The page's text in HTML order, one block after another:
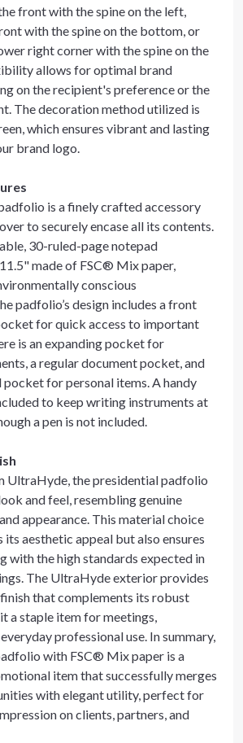
front with the spine on the left,
with the spine on the bottom, or
right corner with the spine on the
allows for optimal brand
on the recipient's preference or the
The decoration method utilized is
which ensures vibrant and lasting
brand logo.
is a finely crafted accessory
to securely encase all its contents.
30-ruled-page notepad
made of FSC® Mix paper,
conscious
padfolio’s design includes a front
for quick access to important
is an expanding pocket for
a regular document pocket, and
for personal items. A handy
to keep writing instruments at
a pen is not included.
UltraHyde, the presidential padfolio
and feel, resembling genuine
appearance. This material choice
its aesthetic appeal but also ensures
with the high standards expected in
The UltraHyde exterior provides
that complements its robust
a staple item for meetings,
professional use. In summary,
with FSC® Mix paper is a
item that successfully merges
with elegant utility, perfect for
on clients, partners, and